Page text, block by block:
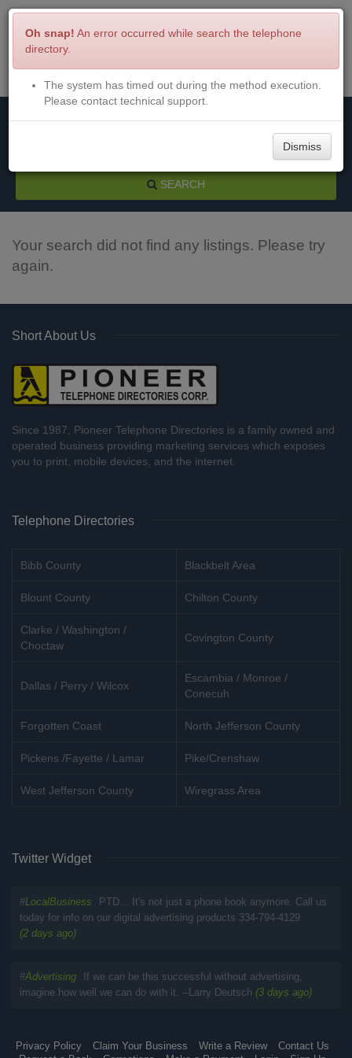
Menu Login
SEARCH
Your search did not find any listings. Please try
again.
Short About Us
Since 1987, Pioneer Telephone Directories is a family owned and
operated business providing marketing services which exposes
you to print, mobile devices, and the internet.
Telephone Directories
Bibb County Blackbelt Area
Blount County Chilton County
Clarke / Washington /
Choctaw
Covington County
Dallas / Perry / Wilcox
Escambia / Monroe /
Conecuh
Forgotten Coast North Jefferson County
Pickens /Fayette / Lamar Pike/Crenshaw
West Jefferson County Wiregrass Area
Twitter Widget
#LocalBusiness
PTD... It's not just a phone book anymore. Call us
today for info on our digital advertising products 334-794-4129
(2 days ago)
#Advertising
If we can be this successful without advertising,
imagine how well we can do with it. --Larry Deutsch (3 days ago)
Privacy Policy Claim Your Business Write a Review
Contact Us
Oh snap! An error occurred while search the telephone
directory.
The system has timed out during the method execution.
Please contact technical support.
Dismiss